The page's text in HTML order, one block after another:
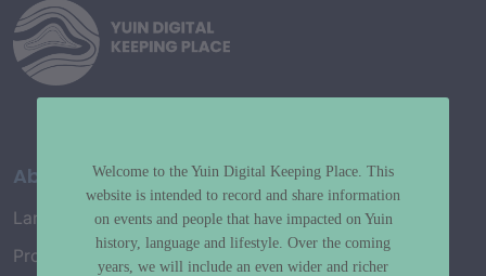
About
Language Map
Project History
Welcome to the Yuin Digital Keeping Place. This
website is intended to record and share information
on events and people that have impacted on Yuin
history, language and lifestyle. Over the coming
years, we will include an even wider and richer